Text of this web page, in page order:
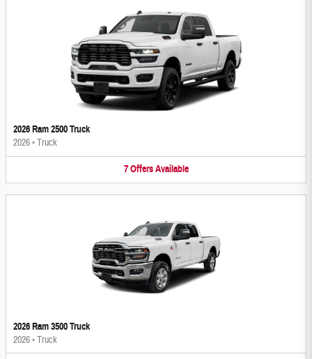
2026 Ram 2500 Truck
2026•Truck
7 Offers Available
2026 Ram 3500 Truck
2026•Truck